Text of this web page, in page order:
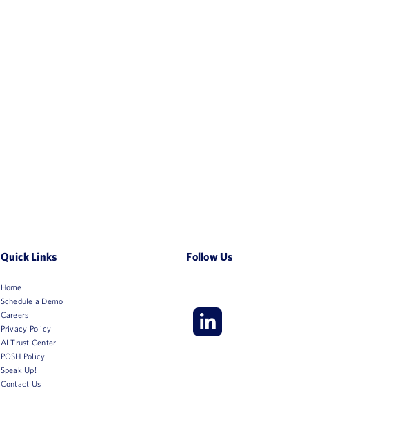
Quick Links
Home
Schedule a Demo
Careers
Privacy Policy
AI Trust Center
POSH Policy
Speak Up!
Contact Us
Follow Us